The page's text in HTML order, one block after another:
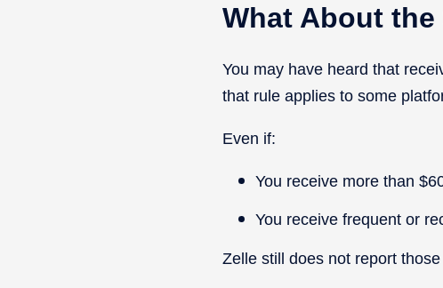
What About the
You may have heard that
that rule applies to some
Even if:
You receive more than
You receive frequent or
Zelle still does not report